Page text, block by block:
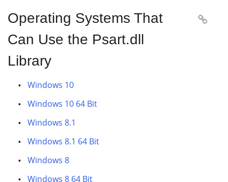
Operating Systems That
Can Use the Psart.dll
Library

Windows 10
Windows 10 64 Bit
Windows 8.1
Windows 8.1 64 Bit
Windows 8
Windows 8 64 Bit